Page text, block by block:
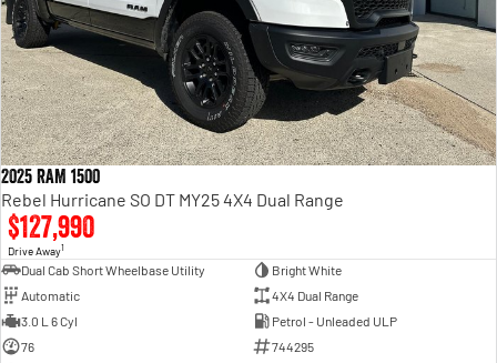
2025 RAM 1500
Rebel Hurricane SO DT MY25 4X4 Dual Range
$127,990
Drive Away1
Dual Cab Short Wheelbase Utility
Bright White
Automatic
4X4 Dual Range
3.0 L 6 Cyl
Petrol - Unleaded ULP
76
744295